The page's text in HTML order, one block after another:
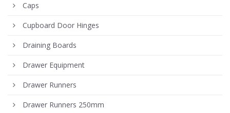
Caps
Cupboard Door Hinges
Draining Boards
Drawer Equipment
Drawer Runners
Drawer Runners 250mm